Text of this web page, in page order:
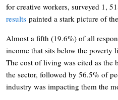
for creative workers, surveyed 1,
results painted a stark picture of
Almost a fifth (19.6%) of all
income that sits below the poverty
The cost of living was cited as the
the sector, followed by 56.5% of
industry was impacting them the